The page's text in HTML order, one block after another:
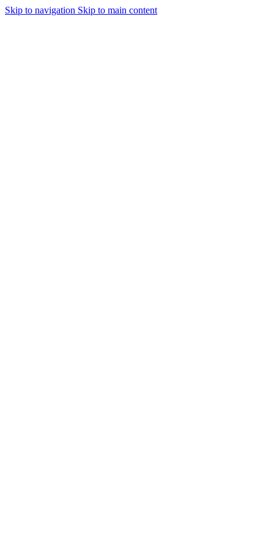
Skip to navigation Skip to main content